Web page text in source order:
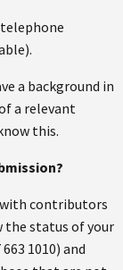
a background in
a relevant
this.
contributors
the status of your
1010) and